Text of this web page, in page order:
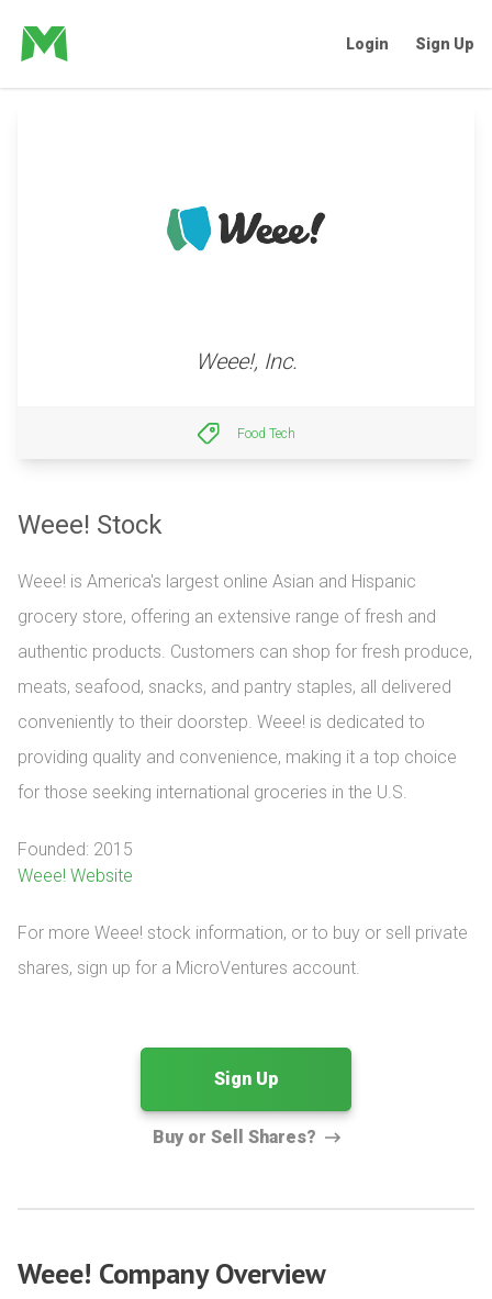
Login Sign Up
Weee!, Inc.
Food Tech
Weee! Stock
Weee! is America's largest online Asian and Hispanic
grocery store, offering an extensive range of fresh and
authentic products. Customers can shop for fresh produce,
meats, seafood, snacks, and pantry staples, all delivered
conveniently to their doorstep. Weee! is dedicated to
providing quality and convenience, making it a top choice
for those seeking international groceries in the U.S.
Founded: 2015
Weee! Website
For more Weee! stock information, or to buy or sell private
shares, sign up for a MicroVentures account.
Sign Up
Buy or Sell Shares?
Weee! Company Overview